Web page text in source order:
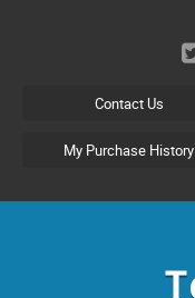
Contact Us
My Purchase History